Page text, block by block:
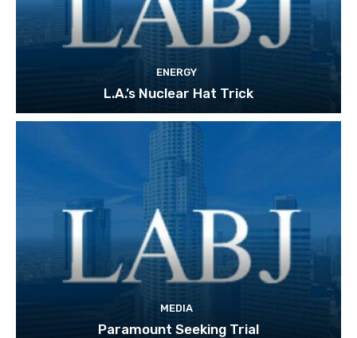
ENERGY
L.A.’s Nuclear Hat Trick
MEDIA
Paramount Seeking Trial